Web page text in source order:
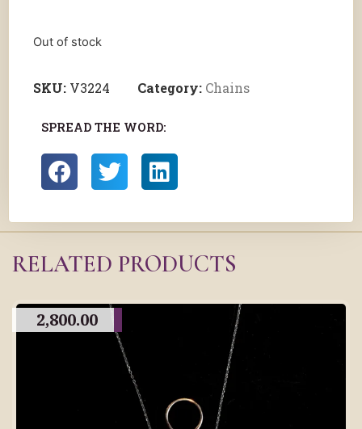
Out of stock
SKU: V3224 Category: Chains
SPREAD THE WORD:
RELATED PRODUCTS
2,800.00